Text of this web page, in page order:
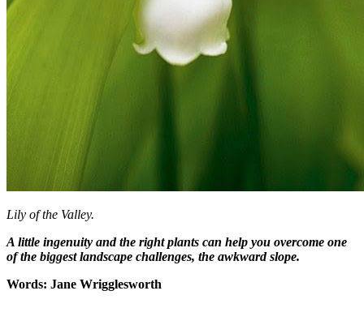
Lily of the Valley.
A little ingenuity and the right plants can help you overcome one
of the biggest landscape challenges, the awkward slope.
Words: Jane Wrigglesworth